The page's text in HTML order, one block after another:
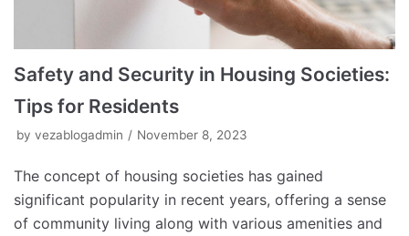
Safety and Security in Housing Societies:
Tips for Residents
by vezablogadmin November 8, 2023
The concept of housing societies has gained
significant popularity in recent years, offering a sense
of community living along with various amenities and